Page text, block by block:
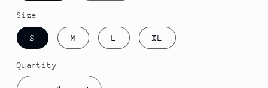
Size
S M L XL
Quantity